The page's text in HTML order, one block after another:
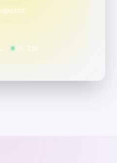
in 23s